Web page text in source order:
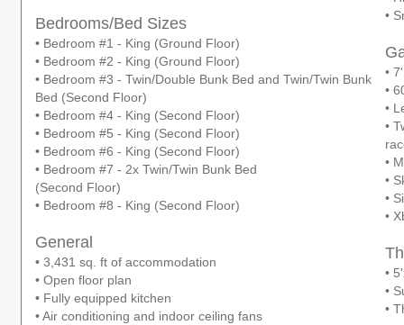
Bedrooms/Bed Sizes
• Bedroom #1 - King (Ground Floor)
• Bedroom #2 - King (Ground Floor)
• Bedroom #3 - Twin/Double Bunk Bed and Twin/Twin Bunk
Bed (Second Floor)
• Bedroom #4 - King (Second Floor)
• Bedroom #5 - King (Second Floor)
• Bedroom #6 - King (Second Floor)
• Bedroom #7 - 2x Twin/Twin Bunk Bed
(Second Floor)
• Bedroom #8 - King (Second Floor)
General
• 3,431 sq. ft of accommodation
• Open floor plan
• Fully equipped kitchen
• Air conditioning and indoor ceiling fans
•
•
•
•
•
•
•
•
•
•
•
•